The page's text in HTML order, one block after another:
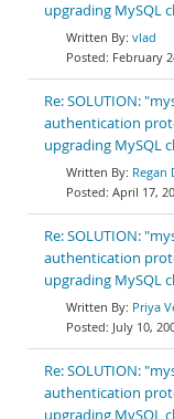
upgrading MySQL
vlad
February
Re: SOLUTION:
authentication
upgrading MySQL
Regan
April 17,
Re: SOLUTION:
authentication
upgrading MySQL
Priya
July 10,
Re: SOLUTION:
authentication
upgrading MySQL